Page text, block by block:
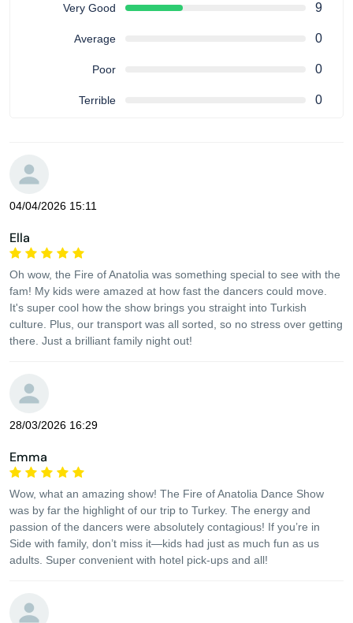
Very Good 9
Average 0
Poor 0
Terrible 0
04/04/2026 15:11
Ella
Oh wow, the Fire of Anatolia was something special to see with the
fam! My kids were amazed at how fast the dancers could move.
It's super cool how the show brings you straight into Turkish
culture. Plus, our transport was all sorted, so no stress over getting
there. Just a brilliant family night out!
28/03/2026 16:29
Emma
Wow, what an amazing show! The Fire of Anatolia Dance Show
was by far the highlight of our trip to Turkey. The energy and
passion of the dancers were absolutely contagious! If you’re in
Side with family, don’t miss it—kids had just as much fun as us
adults. Super convenient with hotel pick-ups and all!